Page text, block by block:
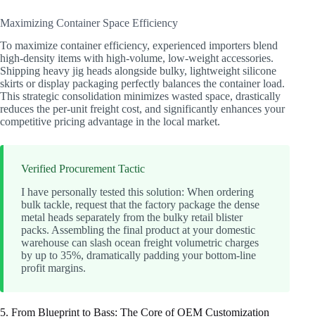
Maximizing Container Space Efficiency
To maximize container efficiency, experienced importers blend
high-density items with high-volume, low-weight accessories.
Shipping heavy jig heads alongside bulky, lightweight silicone
skirts or display packaging perfectly balances the container load.
This strategic consolidation minimizes wasted space, drastically
reduces the per-unit freight cost, and significantly enhances your
competitive pricing advantage in the local market.
Verified Procurement Tactic
I have personally tested this solution: When ordering
bulk tackle, request that the factory package the dense
metal heads separately from the bulky retail blister
packs. Assembling the final product at your domestic
warehouse can slash ocean freight volumetric charges
by up to 35%, dramatically padding your bottom-line
profit margins.
5. From Blueprint to Bass: The Core of OEM Customization